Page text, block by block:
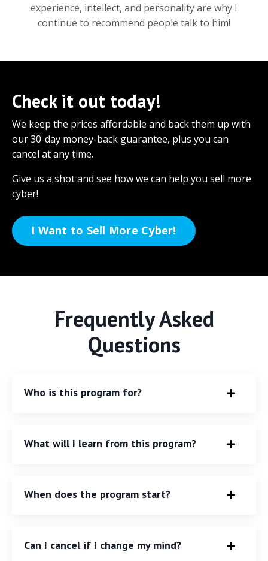
experience, intellect, and personality are why I
continue to recommend people talk to him!
Check it out today!
We keep the prices affordable and back them up with
our 30-day money-back guarantee, plus you can
cancel at any time.
Give us a shot and see how we can help you sell more
cyber!
I Want to Sell More Cyber!
Frequently Asked
Questions
Who is this program for?
What will I learn from this program?
When does the program start?
Can I cancel if I change my mind?